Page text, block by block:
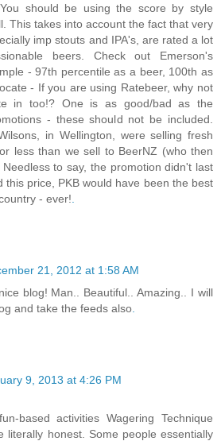
should be using the score by style
This takes into account the fact that very
imp stouts and IPA's, are rated a lot
beers. Check out Emerson's
- 97th percentile as a beer, 100th as
- If you are using Ratebeer, why not
in too!? One is as good/bad as the
- these should not be included.
in Wellington, were selling fresh
less than we sell to BeerNZ (who then
to say, the promotion didn't last
this price, PKB would have been the best
- ever!
21, 2012 at 1:58 AM
blog! Man.. Beautiful.. Amazing.. I will
and take the feeds also
9, 2013 at 4:26 PM
based activities Wagering Technique
literally honest. Some people essentially